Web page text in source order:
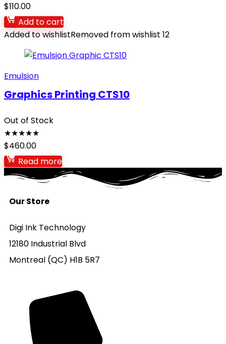
$110.00
Add to cart
Added to wishlistRemoved from wishlist 12
Emulsion
Graphics Printing CTS10
Out of Stock
★★★★★
$460.00
Read more
Our Store
Digi Ink Technology
12180 Industrial Blvd
Montreal (QC) H1B 5R7